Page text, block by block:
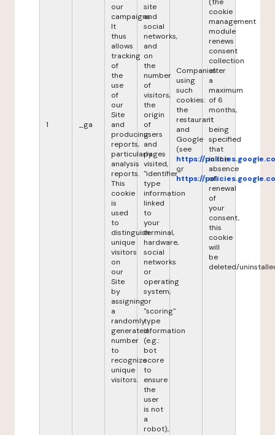
1 _ga
our
campaigns.
It
thus
allows
tracking
of
the
use
of
our
Site
and
producing
reports,
particularly
analysis
reports.
This
cookie
is
used
to
distinguish
unique
visitors
on
our
Site
by
assigning
a
randomly
generated
number
to
recognize
unique
visitors.
site
and
social
networks,
and
on
the
number
of
visitors,
the
origin
of
users
and
pages
visited,
"identifier"
type
information
linked
to
your
terminal,
hardware,
social
networks
or
operating
system,
or
"scoring"
type
information
(e.g.:
bot
score
to
ensure
the
user
is not
a
robot),
Companies
using
such
cookies:
the
restaurant
and
Google
(see
https://
or
https://
cookie
management
module
renews
consent
collection
after
a
maximum
of 6
months,
it
being
specified
that
in the
absence
of
renewal
of
your
consent,
this
cookie
will
be
deleted/